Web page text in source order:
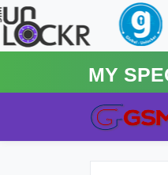
MY